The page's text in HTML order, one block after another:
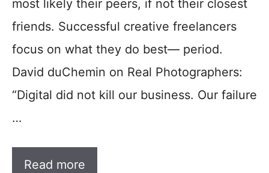
most likely their peers, if not their closest
friends. Successful creative freelancers
focus on what they do best— period.
David duChemin on Real Photographers:
“Digital did not kill our business. Our failure
…
Read more